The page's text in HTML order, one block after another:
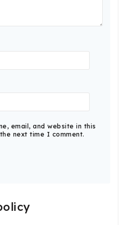
email, and website in this
next time I comment.